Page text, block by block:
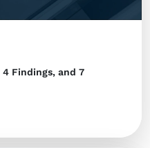
4 Findings, and 7